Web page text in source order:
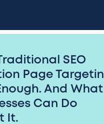
SEO
Page
And What
Can Do
It.